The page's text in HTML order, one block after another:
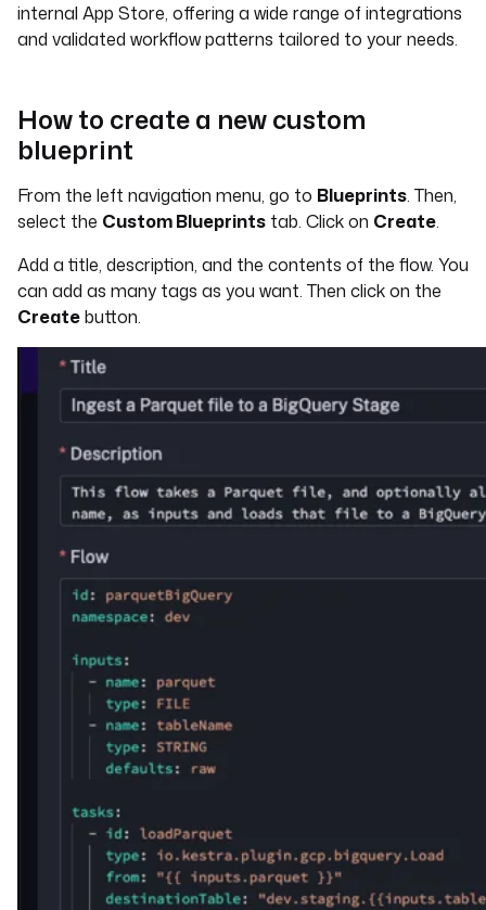
internal App Store, offering a wide range of integrations
and validated workflow patterns tailored to your needs.
How to create a new custom
blueprint
From the left navigation menu, go to Blueprints. Then,
select the Custom Blueprints tab. Click on Create.
Add a title, description, and the contents of the flow. You
can add as many tags as you want. Then click on the
Createbutton.